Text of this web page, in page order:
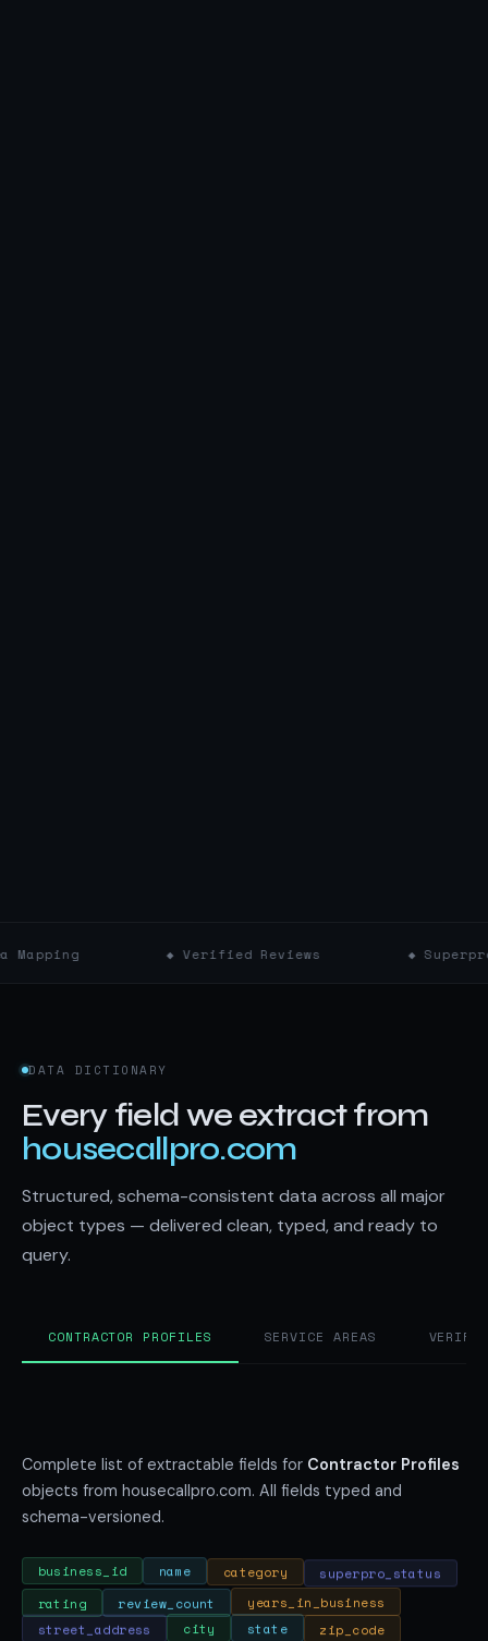
◆ Verified Reviews ◆ Superpro Badges
DATA DICTIONARY
Every field we extract from
housecallpro.com
Structured, schema-consistent data across all major
object types — delivered clean, typed, and ready to
query.
CONTRACTOR PROFILES SERVICE AREAS
Complete list of extractable fields for Contractor Profiles
objects from housecallpro.com. All fields typed and
schema-versioned.
business_id name category
superpro_status
rating
review_count
years_in_business
street_address
city state
zip_code